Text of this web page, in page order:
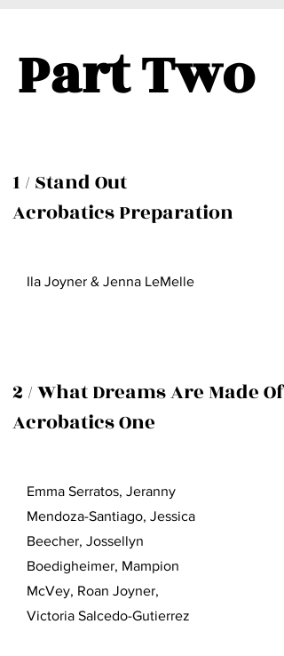
Part Two
1 / Stand Out
Acrobatics Preparation
Ila Joyner & Jenna LeMelle
2 / What Dreams Are Made Of
Acrobatics One
Emma Serratos, Jeranny
Mendoza-Santiago, Jessica
Beecher, Jossellyn
Boedigheimer, Mampion
McVey, Roan Joyner,
Victoria Salcedo-Gutierrez